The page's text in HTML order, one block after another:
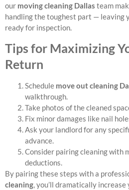
our moving cleaning Dallas team
handling the toughest part — leaving
ready for inspection.
Tips for Maximizing
Return
Schedule move out cleaning
walkthrough.
Take photos of the cleaned
Fix minor damages like nail
Ask your landlord for any
advance.
Consider pairing cleaning with
deductions.
By pairing these steps with a
cleaning, you’ll dramatically